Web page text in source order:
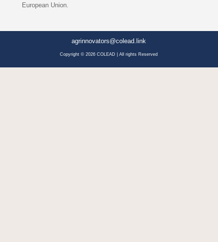
European Union.
agrinnovators@colead.link
Copyright © 2026 COLEAD | All rights Reserved